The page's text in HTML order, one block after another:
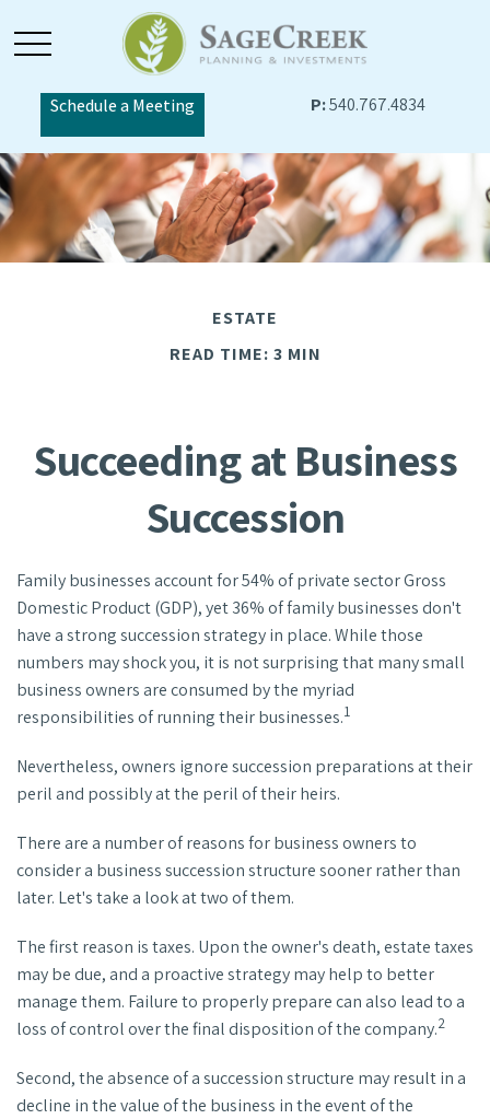
Schedule a Meeting P:540.767.4834
ESTATE
READ TIME: 3 MIN
Succeeding at Business
Succession
Family businesses account for 54% of private sector Gross
Domestic Product (GDP), yet 36% of family businesses don't
have a strong succession strategy in place. While those
numbers may shock you, it is not surprising that many small
business owners are consumed by the myriad
responsibilities of running their businesses.1
Nevertheless, owners ignore succession preparations at their
peril and possibly at the peril of their heirs.
There are a number of reasons for business owners to
consider a business succession structure sooner rather than
later. Let's take a look at two of them.
The first reason is taxes. Upon the owner's death, estate taxes
may be due, and a proactive strategy may help to better
manage them. Failure to properly prepare can also lead to a
loss of control over the final disposition of the company.2
Second, the absence of a succession structure may result in a
decline in the value of the business in the event of the